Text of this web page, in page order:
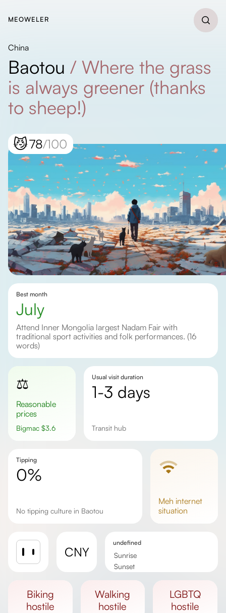
MEOWELER
China
Baotou / Where the grass
is always greener (thanks
to sheep!)
😼78/100
Best month
July
Attend Inner Mongolia largest Nadam Fair with
traditional sport activities and folk performances. (16
words)
⚖️
Reasonable
prices
Bigmac $3.6
Usual visit duration
1-3 days
Transit hub
Tipping
0%
No tipping culture in Baotou
meh internet
situation
CNY
undefined
Sunrise
Sunset
biking
hostile
walking
hostile
LGBTQ
hostile